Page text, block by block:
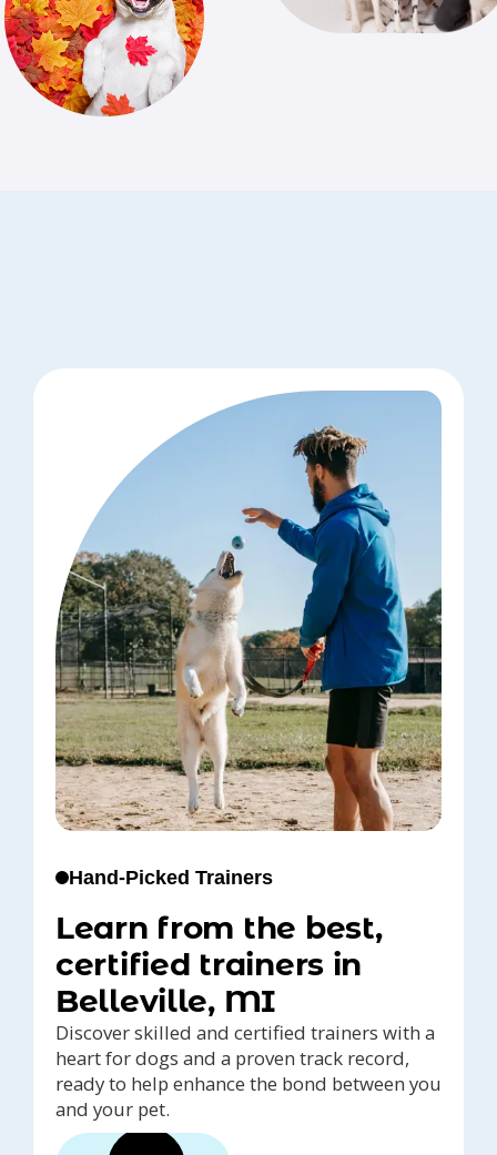
Hand-Picked Trainers
Learn from the best,
certified trainers in
Belleville, MI
Discover skilled and certified trainers with a
heart for dogs and a proven track record,
ready to help enhance the bond between you
and your pet.